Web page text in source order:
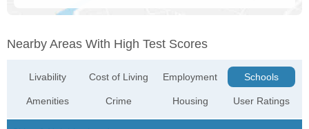
Nearby Areas With High Test Scores
Livability
Amenities
Cost of Living
Crime
Employment
Housing
Schools
User Ratings